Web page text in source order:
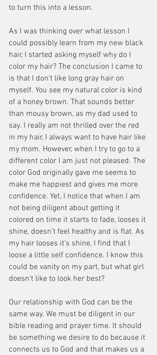
to turn this into a lesson.
As I was thinking over what lesson I
could possibly learn from my new black
hair, I started asking myself why do I
color my hair? The conclusion I came to
is that I don't like long gray hair on
myself. You see my natural color is kind
of a honey brown. That sounds better
than mousy brown, as my dad used to
say. I really am not thrilled over the red
in my hair, I always want to have hair like
my mom. However, when I try to go to a
different color I am just not pleased. The
color God originally gave me seems to
make me happiest and gives me more
confidence. Yet, I notice that when I am
not being diligent about getting it
colored on time it starts to fade, looses it
shine, doesn’t feel healthy and is flat. As
my hair looses it's shine, I find that I
loose a little self confidence. I know this
could be vanity on my part, but what girl
doesn’t like to look her best?
Our relationship with God can be the
same way. We must be diligent in our
bible reading and prayer time. It should
be something we desire to do because it
connects us to God and that makes us a